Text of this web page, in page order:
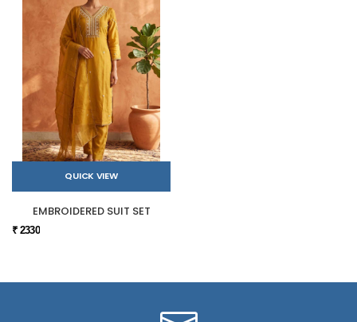
QUICK VIEW
EMBROIDERED SUIT SET
₹ 2330